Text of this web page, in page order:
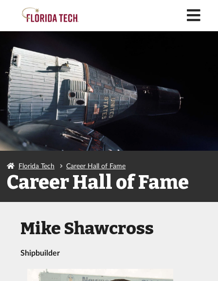
Florida Tech Career Hall of Fame
Career Hall of Fame
Mike Shawcross
Shipbuilder